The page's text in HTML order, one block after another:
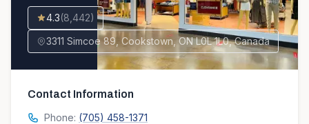
4.3(8,442)
3311 Simcoe 89, Cookstown, ON L0L 1L0, Canada
Contact Information
Phone: (705) 458-1371